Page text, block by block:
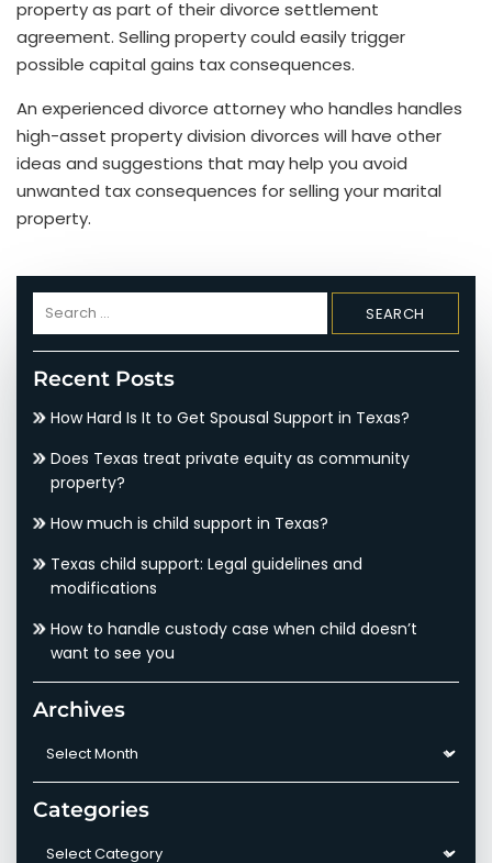
property as part of their divorce settlement
agreement. Selling property could easily trigger
possible capital gains tax consequences.
An experienced divorce attorney who handles handles
high-asset property division divorces will have other
ideas and suggestions that may help you avoid
unwanted tax consequences for selling your marital
property.
Search
for:
Recent Posts
How Hard Is It to Get Spousal Support in Texas?
Does Texas treat private equity as community
property?
How much is child support in Texas?
Texas child support: Legal guidelines and
modifications
How to handle custody case when child doesn’t
want to see you
Archives
Archives
Categories
Categories